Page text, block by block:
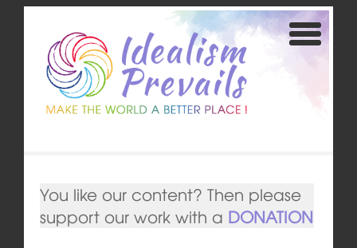
You like our content? Then please
support our work with a DONATION